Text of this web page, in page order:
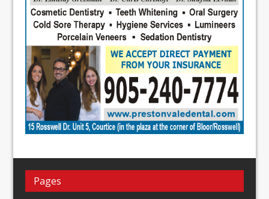
Pages